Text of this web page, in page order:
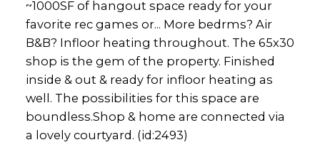
~1000SF of hangout space ready for your
favorite rec games or... More bedrms? Air
B&B? Infloor heating throughout. The 65x30
shop is the gem of the property. Finished
inside & out & ready for infloor heating as
well. The possibilities for this space are
boundless.Shop & home are connected via
a lovely courtyard. (id:2493)